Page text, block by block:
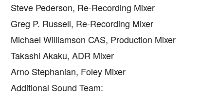
Steve Pederson, Re-Recording Mixer
Greg P. Russell, Re-Recording Mixer
Michael Williamson CAS, Production Mixer
Takashi Akaku, ADR Mixer
Arno Stephanian, Foley Mixer
Additional Sound Team: